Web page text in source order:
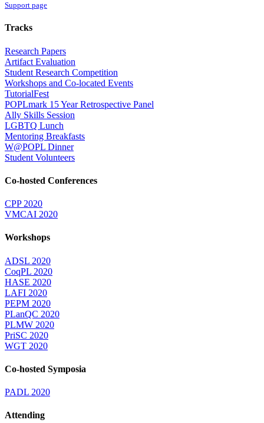
Support page
Tracks
Research Papers
Artifact Evaluation
Student Research Competition
Workshops and Co-located Events
TutorialFest
POPLmark 15 Year Retrospective Panel
Ally Skills Session
LGBTQ Lunch
Mentoring Breakfasts
W@POPL Dinner
Student Volunteers
Co-hosted Conferences
CPP 2020
VMCAI 2020
Workshops
ADSL 2020
CoqPL 2020
HASE 2020
LAFI 2020
PEPM 2020
PLanQC 2020
PLMW 2020
PriSC 2020
WGT 2020
Co-hosted Symposia
PADL 2020
Attending